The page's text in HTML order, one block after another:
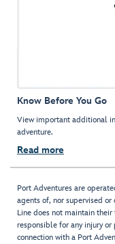
Know Before You Go
View important additional
adventure.
Read more
Port Adventures are
agents of, nor supervised
Line does not maintain
responsible for any injury
connection with a Port